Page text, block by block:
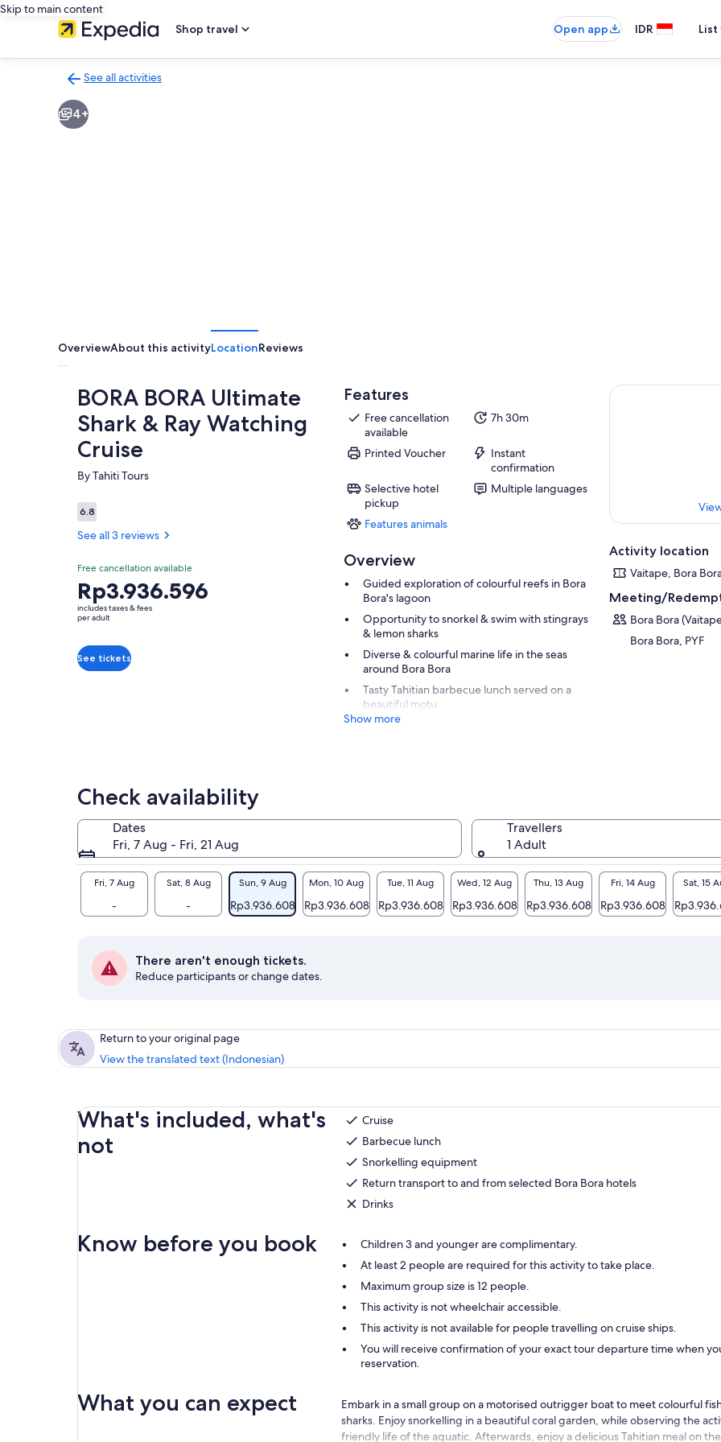
Skip to main content
Shop travel
Open app IDR
See all activities
to
activities
4+
OverviewAbout this activityLocationReviews
BORA BORA Ultimate
Shark & Ray Watching
Cruise
By Tahiti Tours
6.86.8 out of 10
See all 3 reviews
Free cancellation available
Price
is
Rp3.936.596
adult
Rp3.936.596
includes taxes & fees
per adult
See tickets
Features
Free cancellation
available
7h 30m
Printed Voucher
Instant
confirmation
Selective hotel
pickup
Multiple languages
Features animals
Features
Overview
Guided exploration of colourful reefs in Bora
Bora's lagoon
Opportunity to snorkel & swim with stingrays
& lemon sharks
Diverse & colourful marine life in the seas
around Bora Bora
Tasty Tahitian barbecue lunch served on a
beautiful motu
Show more
Activity location
Vaitape, Bora
Meeting/
Bora Bora
Bora Bora, PYF
Check availability
Dates
Fri, 7 Aug - Fri, 21 Aug
Travellers
1 Adult
Fri, 7 Aug
-
Sat, 8 Aug
-
Sun, 9 Aug
Rp3.936.608
Mon, 10 Aug
Rp3.936.608
Tue, 11 Aug
Rp3.936.608
Wed, 12 Aug
Rp3.936.608
Thu, 13 Aug
Rp3.936.608
Fri, 14 Aug
Rp3.936.608
Sat, 15
There aren't enough tickets.
Reduce participants or change dates.
Return to your original page
View the translated text (Indonesian)
What's included, what's
not
Cruise
Barbecue lunch
Snorkelling equipment
Return transport to and from selected Bora Bora hotels
Drinks
Know before you book
Children 3 and younger are complimentary.
At least 2 people are required for this activity to take place.
Maximum group size is 12 people.
This activity is not wheelchair accessible.
This activity is not available for people travelling on cruise ships.
You will receive confirmation of your exact tour departure time when
reservation.
What you can expect
Embark in a small group on a motorised outrigger boat to meet colourful
sharks. Enjoy snorkelling in a beautiful coral garden, while observing the
friendly life of the aquatic. Afterwards, enjoy a delicious Tahitian meal on